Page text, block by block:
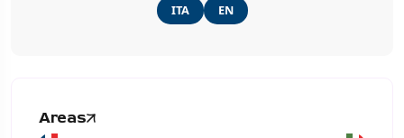
ITA EN
Areas